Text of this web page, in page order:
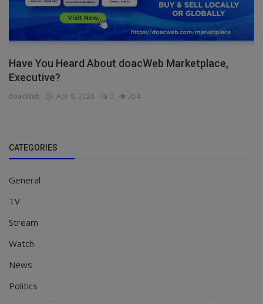
Have You Heard About doacWeb Marketplace,
Executive?
doacWeb Apr 8, 2026 0 354
CATEGORIES
General
TV
Stream
Watch
News
Politics